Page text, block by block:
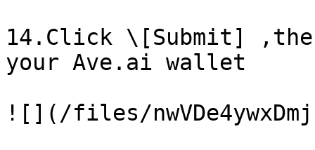
14.Click \[Submit]
your Ave.ai wallet
![](/files/